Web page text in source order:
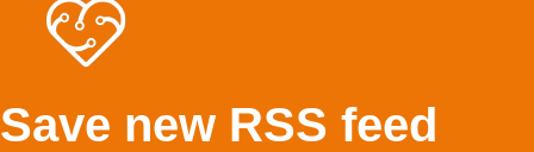
Save new RSS feed